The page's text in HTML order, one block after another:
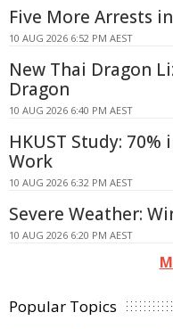
Five More Arrests
10 AUG 2026 6:52 PM AEST
New Thai Dragon
Dragon
10 AUG 2026 6:40 PM AEST
HKUST Study: 70%
Work
10 AUG 2026 6:32 PM AEST
Severe Weather:
10 AUG 2026 6:20 PM AEST
Popular Topics